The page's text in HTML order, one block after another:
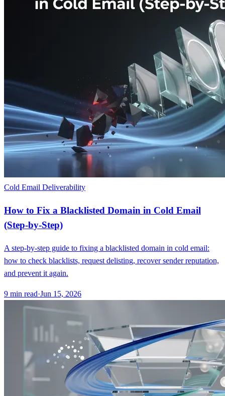
Cold Email Deliverability
How to Fix a Blacklisted Domain in Cold Email
(Step-by-Step)
A step-by-step guide to fixing a blacklisted domain in cold email:
how to check blacklists, request delisting, recover sender reputation,
and prevent it again.
9 min read·Jun 15, 2026